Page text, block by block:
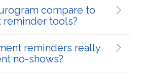
compare to
tools?
reminders really
no-shows?